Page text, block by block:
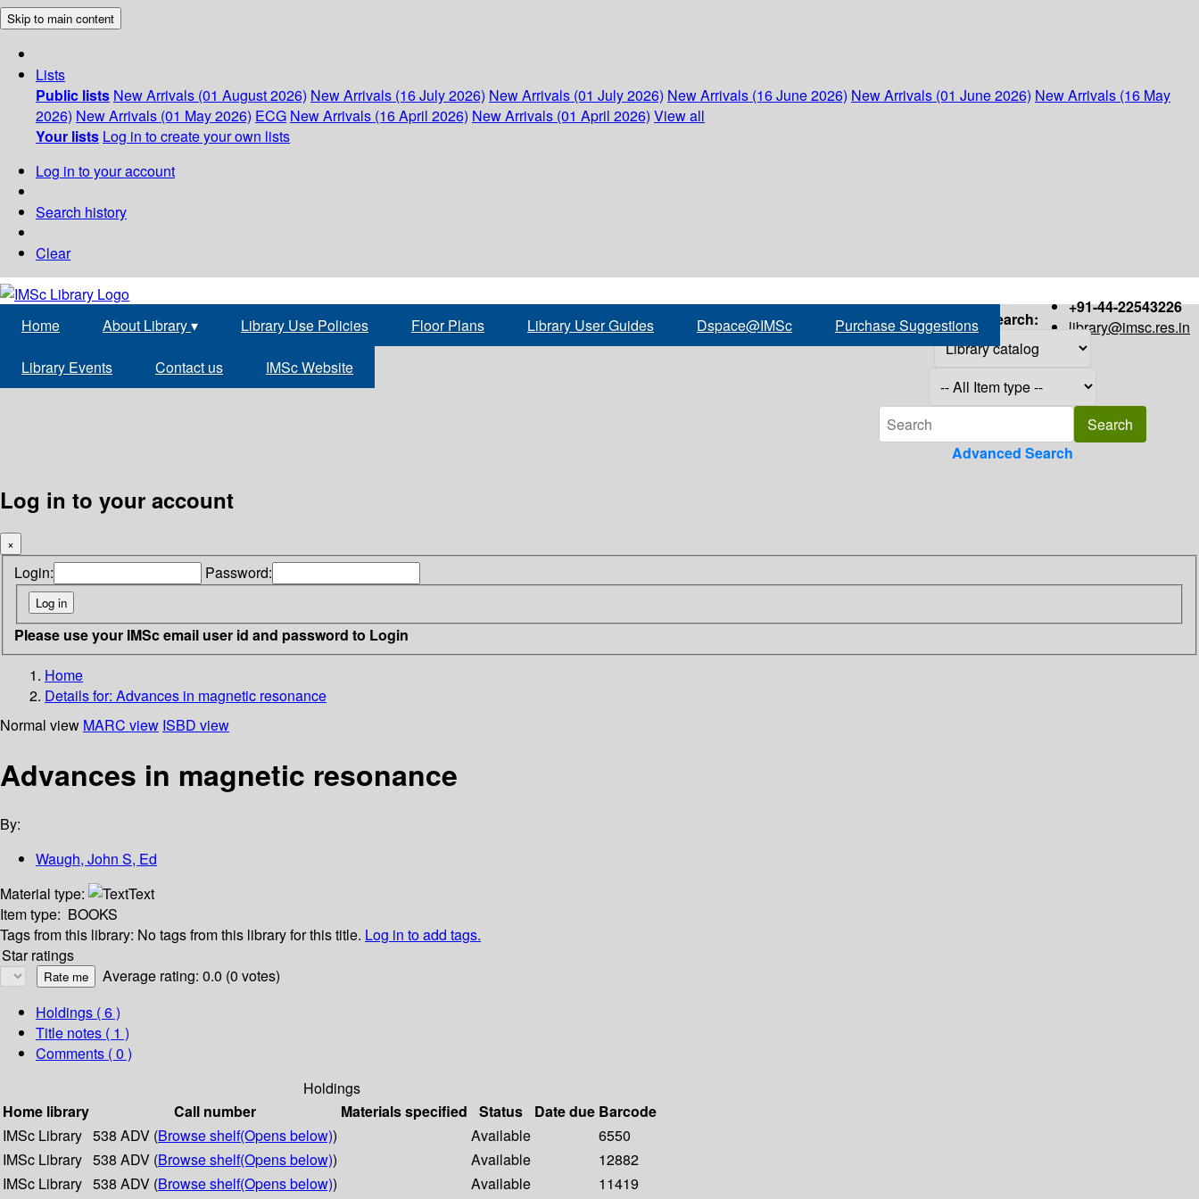
Skip to main content
Lists
Public lists New Arrivals (01 August 2026) New Arrivals (16 July 2026) New Arrivals (01 July 2026) New Arrivals (16 June 2026) New Arrivals (01 June 2026) New Arrivals (16 May
2026) New Arrivals (01 May 2026) ECG New Arrivals (16 April 2026) New Arrivals (01 April 2026) View all
Your lists Log in to create your own lists
Log in to your account
Search history
Clear
+91-44-22543226
library@imsc.res.in
Home About Library▾ Library Use Policies Floor Plans Library User Guides Dspace@IMSc Purchase Suggestions
Library Events Contact us IMSc Website
Search:
Advanced Search
Log in to your account
×
Login: Password:
Please use your IMSc email user id and password to Login
Home
Details for: Advances in magnetic resonance
Normal view MARC view ISBD view
Advances in magnetic resonance
By:
Waugh, John S, Ed
Material type:
Text
Item type: BOOKS
Tags from this library: No tags from this library for this title. Log in to add tags.
Star ratings
Average rating: 0.0 (0 votes)
Holdings ( 6 )
Title notes ( 1 )
Comments ( 0 )
Holdings
Home library
Call number Materials specified Status Date due Barcode
IMSc Library 538 ADV (Browse shelf(Opens below)) Available
6550
IMSc Library 538 ADV (Browse shelf(Opens below)) Available
12882
IMSc Library 538 ADV (Browse shelf(Opens below)) Available
11419